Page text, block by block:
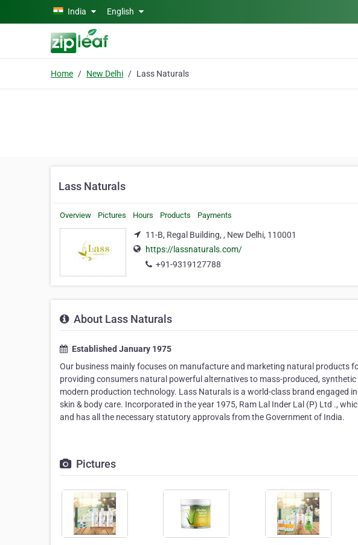
Skip to main content
India English
Home New Delhi Lass Naturals
Lass Naturals
Overview Pictures Hours Products Payments
11-B, Regal Building, , New Delhi, 110001
https://lassnaturals.com/
+91-9319127788
About Lass Naturals
Established January 1975
Our business mainly focuses on manufacture and marketing natural products
providing consumers natural powerful alternatives to mass-produced,
modern production technology. Lass Naturals is a world-class brand engaged
skin & body care. Incorporated in the year 1975, Ram Lal Inder Lal (P) Ltd .,
and has all the necessary statutory approvals from the Government of India.
Pictures